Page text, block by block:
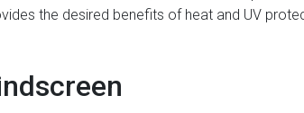
the desired benefits of heat and UV